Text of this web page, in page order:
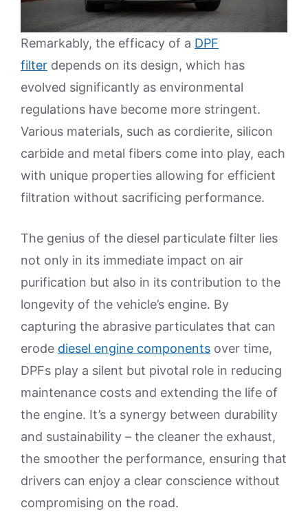
Remarkably, the efficacy of a DPF
filter depends on its design, which has
evolved significantly as environmental
regulations have become more stringent.
Various materials, such as cordierite, silicon
carbide and metal fibers come into play, each
with unique properties allowing for efficient
filtration without sacrificing performance.
The genius of the diesel particulate filter lies
not only in its immediate impact on air
purification but also in its contribution to the
longevity of the vehicle’s engine. By
capturing the abrasive particulates that can
erode diesel engine components over time,
DPFs play a silent but pivotal role in reducing
maintenance costs and extending the life of
the engine. It’s a synergy between durability
and sustainability – the cleaner the exhaust,
the smoother the performance, ensuring that
drivers can enjoy a clear conscience without
compromising on the road.